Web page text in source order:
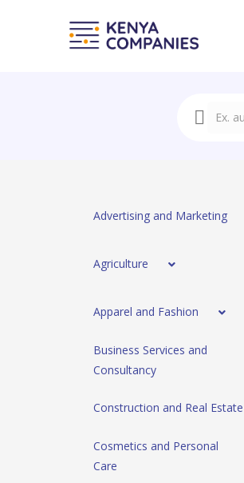
Advertising and Marketing
Agriculture
Apparel and Fashion
Business Services and
Consultancy
Construction and Real Estate
Cosmetics and Personal
Care